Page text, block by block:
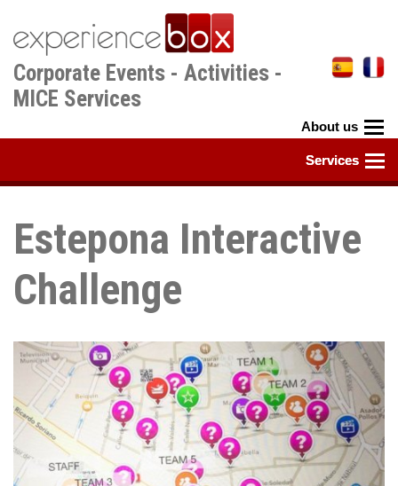
main
content
Corporate Events - Activities -
MICE Services
Estepona Interactive
Challenge